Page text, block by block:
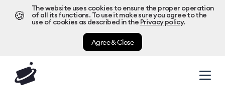
🍪
The website uses cookies to ensure the proper operation
of all its functions. To use it make sure you agree to the
use of cookies as described in the Privacy policy.
Agree & Close